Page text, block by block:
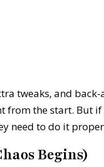
tweaks, and
from the start. But
need to do it
Begins)